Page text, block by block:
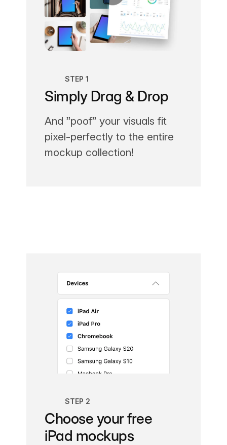
STEP 1
Simply Drag & Drop
And ”poof” your visuals fit
pixel-perfectly to the entire
mockup collection!
STEP 2
Choose your free
iPad mockups